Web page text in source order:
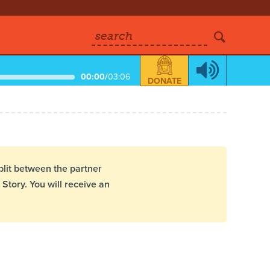
search
00:00/03:06 DONATE
between the partner
You will receive an